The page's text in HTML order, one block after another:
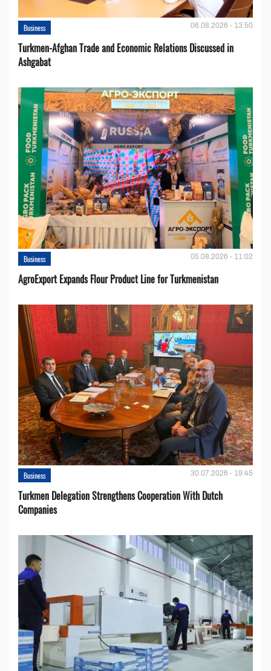
Business 06.08.2026 - 13:50
Turkmen-Afghan Trade and Economic Relations Discussed in
Ashgabat
Business 05.08.2026 - 11:02
AgroExport Expands Flour Product Line for Turkmenistan
Business 30.07.2026 - 19:45
Turkmen Delegation Strengthens Cooperation With Dutch
Companies